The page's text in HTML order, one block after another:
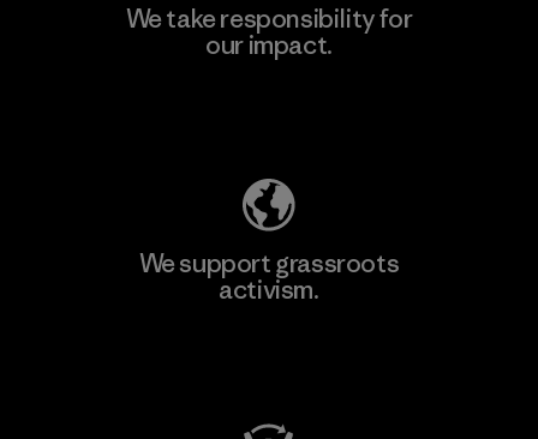
We take responsibility for
our impact.
We support grassroots
activism.